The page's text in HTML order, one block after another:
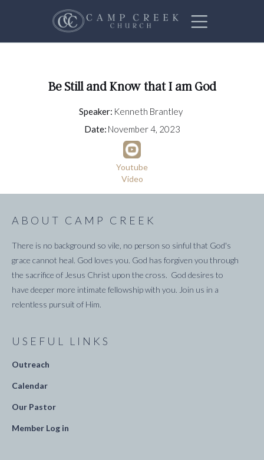
Be Still and Know that I am God
Speaker: Kenneth Brantley
Date: November 4, 2023
Youtube
Video
ABOUT CAMP CREEK
There is no background so vile, no person so sinful that God's
grace cannot heal. God loves you. God has forgiven you through
the sacrifice of Jesus Christ upon the cross. God desires to
have deeper more intimate fellowship with you. Join us in a
relentless pursuit of Him.
USEFUL LINKS
Outreach
Calendar
Our Pastor
Member Log in